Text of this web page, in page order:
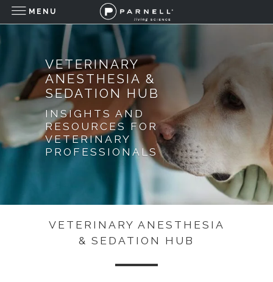
VETERINARY
ANESTHESIA &
SEDATION HUB
INSIGHTS AND
RESOURCES FOR
VETERINARY
PROFESSIONALS
VETERINARY ANESTHESIA
& SEDATION HUB
MENU